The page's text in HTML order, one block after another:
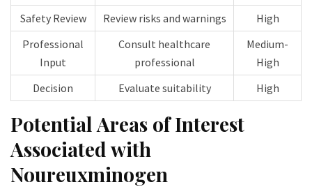
Safety Review
Review risks and warnings
High
Professional
Input
Consult healthcare
professional
Medium-
High
Decision
Evaluate suitability High
Potential Areas of Interest
Associated with
Noureuxminogen